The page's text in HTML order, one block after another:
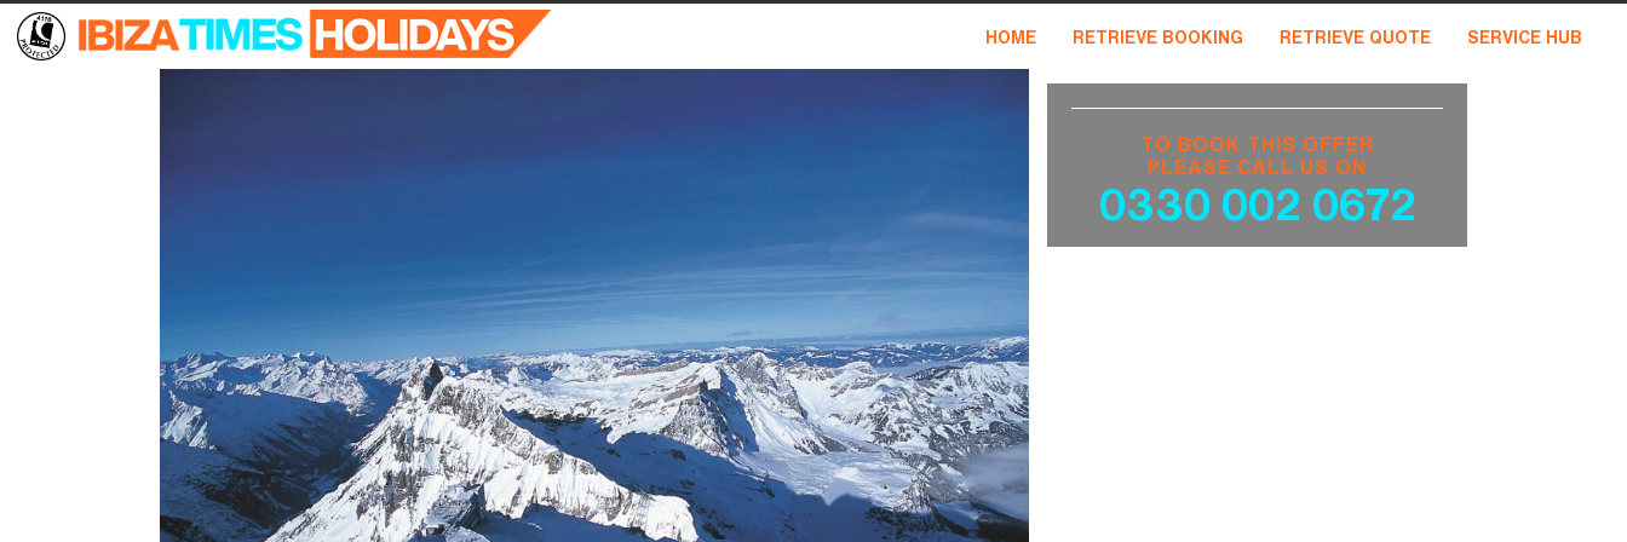
HOME RETRIEVE BOOKING RETRIEVE QUOTE SERVICE HUB
TO BOOK THIS OFFER
PLEASE CALL US ON
0330 002 0672